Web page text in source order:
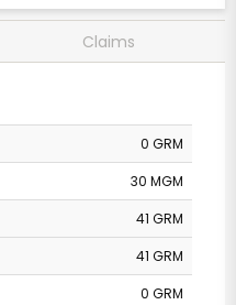
Claims
0 GRM
30 MGM
41 GRM
41 GRM
0 GRM